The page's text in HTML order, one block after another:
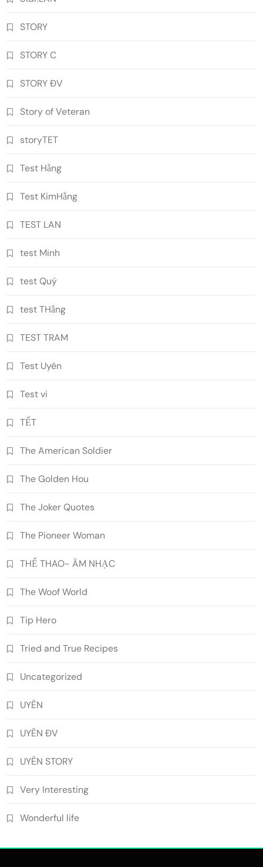
STORY
STORY C
STORY ĐV
Story of Veteran
storyTET
Test Hằng
Test KimHằng
TEST LAN
test Minh
test Quý
test THằng
TEST TRAM
Test Uyên
Test vi
TẾT
The American Soldier
The Golden Hou
The Joker Quotes
The Pioneer Woman
THỂ THAO- ÂM NHẠC
The Woof World
Tip Hero
Tried and True Recipes
Uncategorized
UYÊN
UYÊN ĐV
UYÊN STORY
Very Interesting
Wonderful life